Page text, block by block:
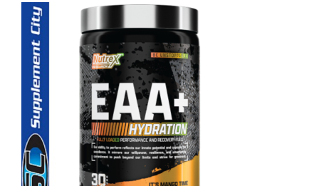
Clearance
New Arrivals
Find Our Store
Blog
My Account